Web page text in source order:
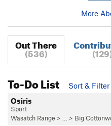
More
Out There
(536)
To-Do List
Sort & Filter
Osiris
Sport
Wasatch Range > … > Big